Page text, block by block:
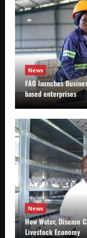
News
FAO launches
based enterprises
News
How Water, Disease
Livestock Economy